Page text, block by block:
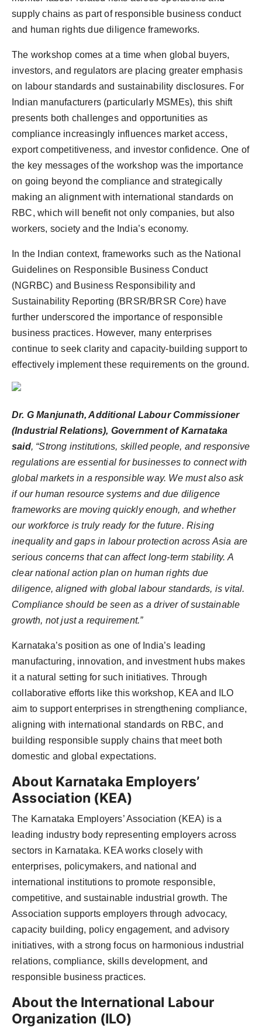
supply chains as part of responsible business conduct
and human rights due diligence frameworks.
The workshop comes at a time when global buyers,
investors, and regulators are placing greater emphasis
on labour standards and sustainability disclosures. For
Indian manufacturers (particularly MSMEs), this shift
presents both challenges and opportunities as
compliance increasingly influences market access,
export competitiveness, and investor confidence. One of
the key messages of the workshop was the importance
on going beyond the compliance and strategically
making an alignment with international standards on
RBC, which will benefit not only companies, but also
workers, society and the India’s economy.
In the Indian context, frameworks such as the National
Guidelines on Responsible Business Conduct
(NGRBC) and Business Responsibility and
Sustainability Reporting (BRSR/BRSR Core) have
further underscored the importance of responsible
business practices. However, many enterprises
continue to seek clarity and capacity-building support to
effectively implement these requirements on the ground.
Dr. G Manjunath, Additional Labour Commissioner
(Industrial Relations), Government of Karnataka
said, “Strong institutions, skilled people, and responsive
regulations are essential for businesses to connect with
global markets in a responsible way. We must also ask
if our human resource systems and due diligence
frameworks are moving quickly enough, and whether
our workforce is truly ready for the future. Rising
inequality and gaps in labour protection across Asia are
serious concerns that can affect long-term stability. A
clear national action plan on human rights due
diligence, aligned with global labour standards, is vital.
Compliance should be seen as a driver of sustainable
growth, not just a requirement.”
Karnataka’s position as one of India’s leading
manufacturing, innovation, and investment hubs makes
it a natural setting for such initiatives. Through
collaborative efforts like this workshop, KEA and ILO
aim to support enterprises in strengthening compliance,
aligning with international standards on RBC, and
building responsible supply chains that meet both
domestic and global expectations.
About Karnataka Employers’
Association (KEA)
The Karnataka Employers’ Association (KEA) is a
leading industry body representing employers across
sectors in Karnataka. KEA works closely with
enterprises, policymakers, and national and
international institutions to promote responsible,
competitive, and sustainable industrial growth. The
Association supports employers through advocacy,
capacity building, policy engagement, and advisory
initiatives, with a strong focus on harmonious industrial
relations, compliance, skills development, and
responsible business practices.
About the International Labour
Organization (ILO)